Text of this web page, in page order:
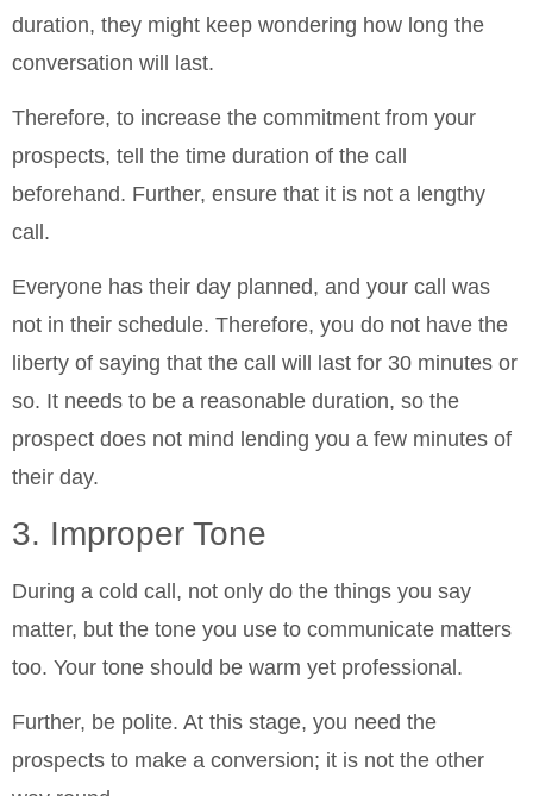
duration, they might keep wondering how long the
conversation will last.
Therefore, to increase the commitment from your
prospects, tell the time duration of the call
beforehand. Further, ensure that it is not a lengthy
call.
Everyone has their day planned, and your call was
not in their schedule. Therefore, you do not have the
liberty of saying that the call will last for 30 minutes or
so. It needs to be a reasonable duration, so the
prospect does not mind lending you a few minutes of
their day.
3. Improper Tone
During a cold call, not only do the things you say
matter, but the tone you use to communicate matters
too. Your tone should be warm yet professional.
Further, be polite. At this stage, you need the
prospects to make a conversion; it is not the other